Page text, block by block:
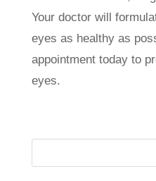
Your doctor will
eyes as healthy as
appointment today to
eyes.